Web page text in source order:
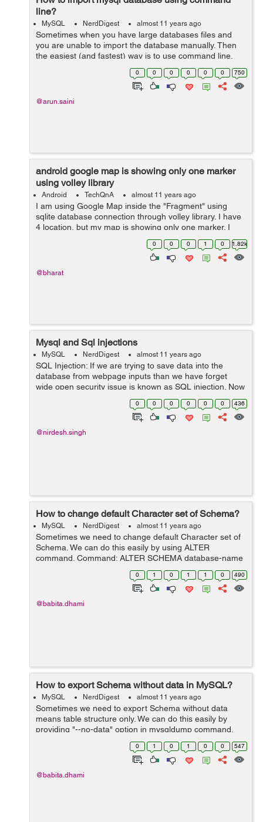
line?
MySQL NerdDigest almost 11 years ago
Sometimes when you have large databases files and
you are unable to import the database manually. Then
the easiest (and fastest) way is to use command line.
Import:-- 1. Run the cmd (DOS) and get into the mysql
folder, which in my case wo...
0 0 0 0 0 0 750
@arun.saini
android google map is showing only one marker
using volley library
Android TechQnA almost 11 years ago
I am using Google Map inside the "Fragment" using
sqlite database connection through volley library. I have
4 location, but my map is showing only one marker. I
don't know where exactly getting wrong. Where do I
need to change in my code to...0 0 0 1 0 1.82k
@bharat
Mysql and Sql injections
MySQL NerdDigest almost 11 years ago
SQL Injection: If we are trying to save data into the
database from webpage inputs than we have forget
wide open security issue is known as SQL injection. Now
the Question is how to prevent it and help to secure your
script and MYSQL statement. ...
0 0 0 0 0 0 436
@nirdesh.singh
How to change default Character set of Schema?
MySQL NerdDigest almost 11 years ago
Sometimes we need to change default Character set of
Schema. We can do this easily by using ALTER
command. Command: ALTER SCHEMA database-name
DEFAULT CHARACTER SET utf8 ; Example: ALTER
SCHEMA `jeeyoh` DEFAULT CHARACTER SET utf8 ;...
0 1 0 1 1 0 490
@babita.dhami
How to export Schema without data in MySQL?
MySQL NerdDigest almost 11 years ago
Sometimes we need to export Schema without data
means table structure only. We can do this easily by
providing "--no-data" option in mysqldump command.
Command: mysqldump -u root -p --no-data
database&#95;name > database.sql Exa...
0 1 0 1 0 0 547
@babita.dhami